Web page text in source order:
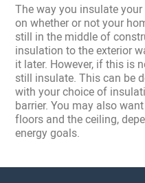
The way you insulate
on whether or not your
still in the middle of
insulation to the exterior
it later. However, if this is
still insulate. This can be
with your choice of
barrier. You may also
floors and the ceiling,
energy goals.